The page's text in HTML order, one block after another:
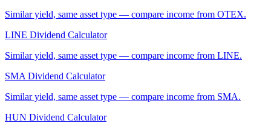
Similar yield, same asset type — compare income from OTEX.
LINE Dividend Calculator
Similar yield, same asset type — compare income from LINE.
SMA Dividend Calculator
Similar yield, same asset type — compare income from SMA.
HUN Dividend Calculator